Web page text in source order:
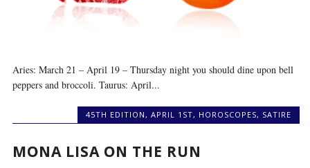
Aries: March 21 – April 19 – Thursday night you should dine upon bell
peppers and broccoli. Taurus: April...
45TH EDITION, APRIL 1ST, HOROSCOPES, SATIRE
MONA LISA ON THE RUN